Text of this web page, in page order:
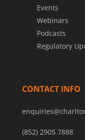
Events
Webinars
Podcasts
Regulatory
CONTACT INFO
(852) 2905 7888